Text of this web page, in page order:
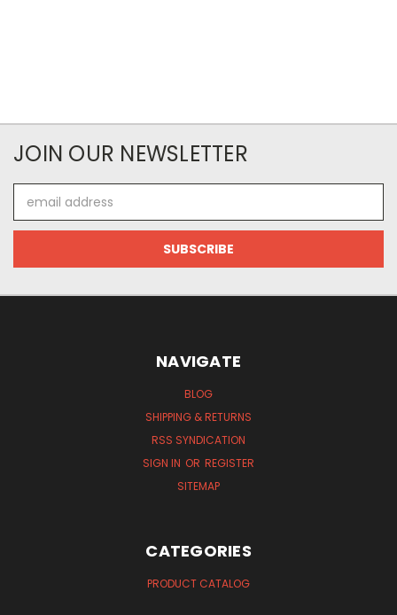
JOIN OUR NEWSLETTER
Address
NAVIGATE
BLOG
SHIPPING & RETURNS
RSS SYNDICATION
SIGN IN OR REGISTER
SITEMAP
CATEGORIES
PRODUCT CATALOG